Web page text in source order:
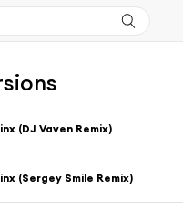
(DJ Vaven Remix)
(Sergey Smile Remix)